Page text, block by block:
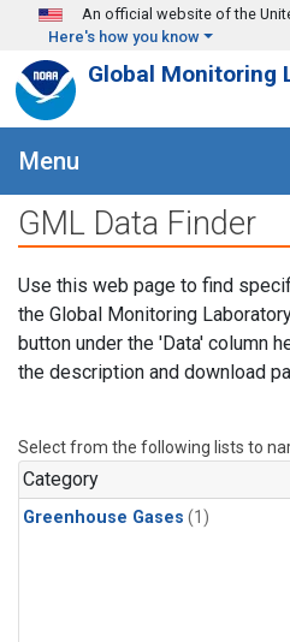
Skip to main content
An official website of the
Here's how you know
Global Monitoring
Menu
GML Data Finder
Use this web page to find
the Global Monitoring
button under the 'Data' column
the description and download
Select from the following lists to
Category
Greenhouse Gases (1)